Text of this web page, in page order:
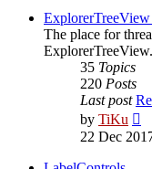
The place for
ExplorerTreeView.
35 Topics
220 Posts
Last post
by TiKu
22 Dec